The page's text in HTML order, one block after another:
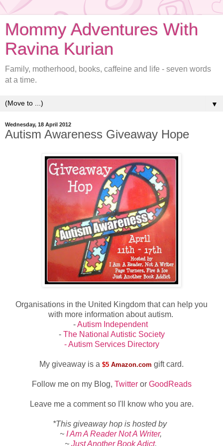
Mommy Adventures With
Ravina Kurian
Family, motherhood, books, caffeine and life - seven words
at a time.
▼
Wednesday, 18 April 2012
Autism Awareness Giveaway Hope
Organisations in the United Kingdom that can help you
with more information about autism.
-Autism Independent
-The National Autistic Society
- Autism Services Directory
My giveaway is a $5 Amazon.com gift card.
Follow me on my Blog, Twitteror GoodReads
Leave me a comment so I'll know who you are.
*This giveaway hop is hosted by
~I Am A Reader Not A Writer,
~ Just Another Book Adict,